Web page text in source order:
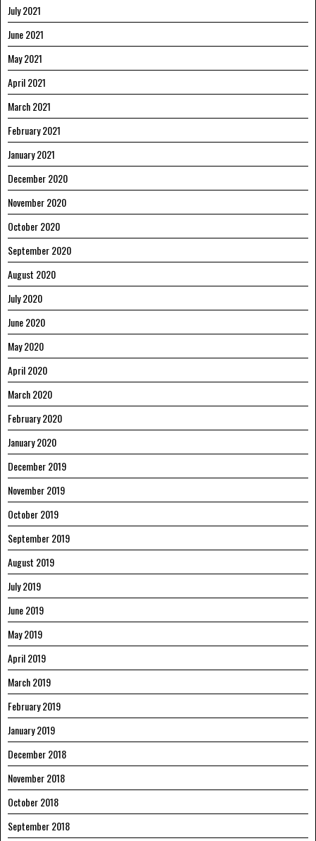
July 2021
June 2021
May 2021
April 2021
March 2021
February 2021
January 2021
December 2020
November 2020
October 2020
September 2020
August 2020
July 2020
June 2020
May 2020
April 2020
March 2020
February 2020
January 2020
December 2019
November 2019
October 2019
September 2019
August 2019
July 2019
June 2019
May 2019
April 2019
March 2019
February 2019
January 2019
December 2018
November 2018
October 2018
September 2018